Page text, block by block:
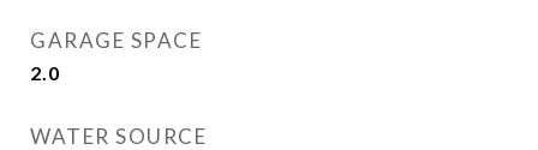
GARAGE SPACE
2.0
WATER SOURCE